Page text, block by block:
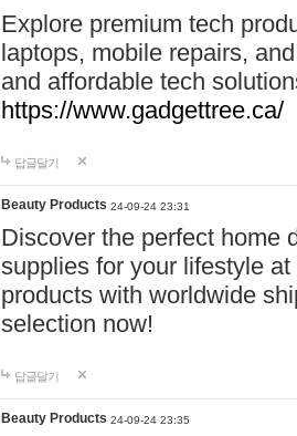
Explore premium tech
laptops, mobile repairs,
and affordable tech
https://www.gadgettree.ca/
답글달기
Beauty Products 24-09-24 23:31
Discover the perfect home
supplies for your lifestyle
products with worldwide
selection now!
답글달기
Beauty Products 24-09-24 23:35